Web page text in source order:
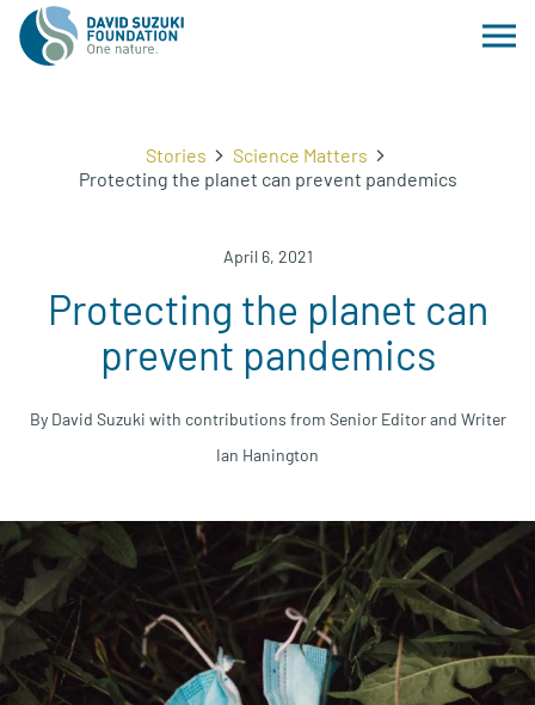
Stories
Science Matters
Protecting the planet can prevent pandemics
April 6, 2021
Protecting the planet can
prevent pandemics
By David Suzuki with contributions from Senior Editor and Writer
Ian Hanington